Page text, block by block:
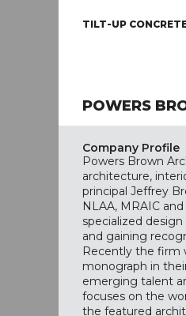
TILT-UP
POWERS
Company Profile
Powers Brown
architecture,
principal Jeffrey
NLAA, MRAIC
specialized
and gaining
Recently the firm
monograph in
emerging talent
focuses on the
the featured